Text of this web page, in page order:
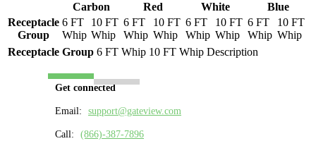
Carbon Red White
Blue
Receptacle
Group
6 FT
Whip
10 FT
Whip
6 FT
Whip
10 FT
Whip
6 FT
Whip
10 FT
Whip
6 FT
Whip
10 FT
Whip
Receptacle Group 6 FT Whip 10 FT Whip Description
Get connected
Email: support@gateview.com
Call: (866)-387-7896